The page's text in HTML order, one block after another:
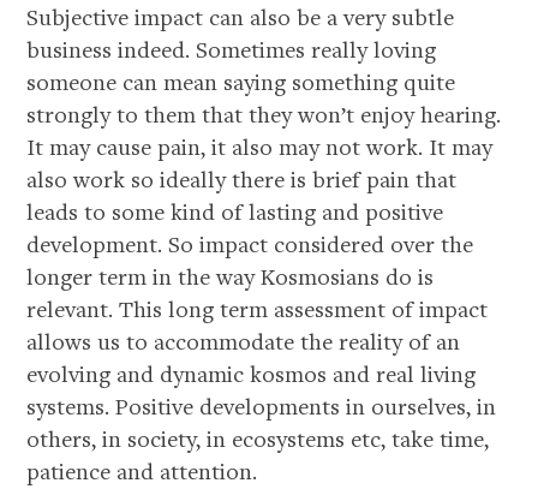
Subjective impact can also be a very subtle
business indeed. Sometimes really loving
someone can mean saying something quite
strongly to them that they won’t enjoy hearing.
It may cause pain, it also may not work. It may
also work so ideally there is brief pain that
leads to some kind of lasting and positive
development. So impact considered over the
longer term in the way Kosmosians do is
relevant. This long term assessment of impact
allows us to accommodate the reality of an
evolving and dynamic kosmos and real living
systems. Positive developments in ourselves, in
others, in society, in ecosystems etc, take time,
patience and attention.